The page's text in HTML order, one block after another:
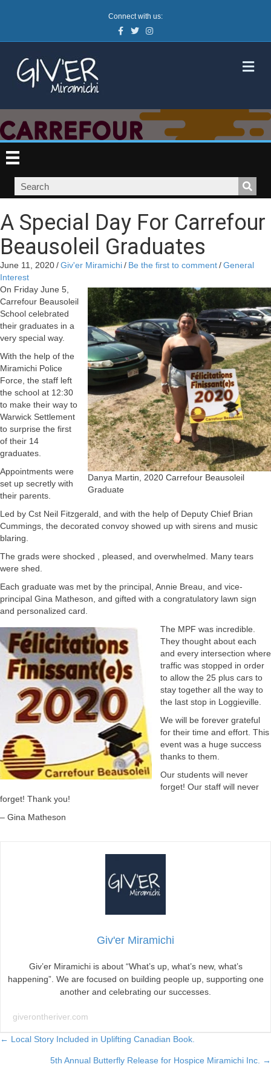
Connect with us:
Facebook
TwitterInstagram
A Special Day For Carrefour
Beausoleil Graduates
June 11, 2020/Giv'er Miramichi/ Be the first to comment/General
Interest
Danya Martin, 2020 Carrefour Beausoleil
Graduate
On Friday June 5,
Carrefour Beausoleil
School celebrated
their graduates in a
very special way.
With the help of the
Miramichi Police
Force, the staff left
the school at 12:30
to make their way to
Warwick Settlement
to surprise the first
of their 14
graduates.
Appointments were
set up secretly with
their parents.
Led by Cst Neil Fitzgerald, and with the help of Deputy Chief Brian
Cummings, the decorated convoy showed up with sirens and music
blaring.
The grads were shocked , pleased, and overwhelmed. Many tears
were shed.
Each graduate was met by the principal, Annie Breau, and vice-
principal Gina Matheson, and gifted with a congratulatory lawn sign
and personalized card.
The MPF was incredible.
They thought about each
and every intersection where
traffic was stopped in order
to allow the 25 plus cars to
stay together all the way to
the last stop in Loggieville.
We will be forever grateful
for their time and effort. This
event was a huge success
thanks to them.
Our students will never
forget! Our staff will never
forget! Thank you!
– Gina Matheson
Giv'er Miramichi
Giv’er Miramichi is about “What’s up, what’s new, what’s
happening”. We are focused on building people up, supporting one
another and celebrating our successes.
giverontheriver.com
Posts
navigation
← Local Story Included in Uplifting Canadian Book.
5th Annual Butterfly Release for Hospice Miramichi Inc. →